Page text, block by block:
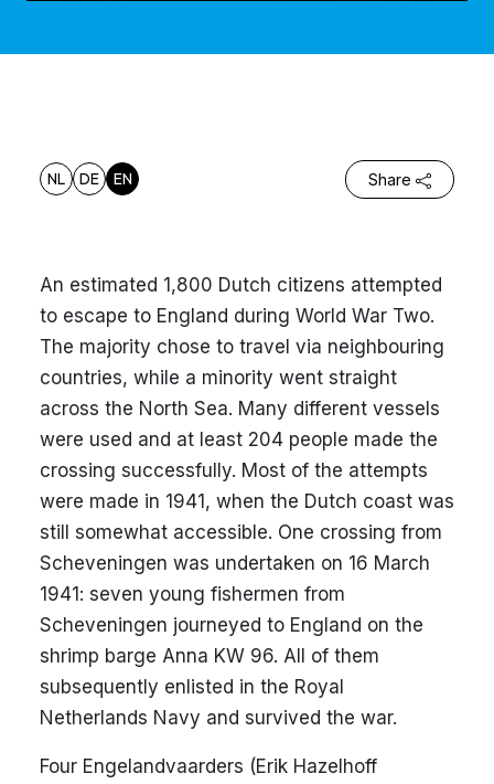
NL DE EN Share
An estimated 1,800 Dutch citizens attempted
to escape to England during World War Two.
The majority chose to travel via neighbouring
countries, while a minority went straight
across the North Sea. Many different vessels
were used and at least 204 people made the
crossing successfully. Most of the attempts
were made in 1941, when the Dutch coast was
still somewhat accessible. One crossing from
Scheveningen was undertaken on 16 March
1941: seven young fishermen from
Scheveningen journeyed to England on the
shrimp barge Anna KW 96. All of them
subsequently enlisted in the Royal
Netherlands Navy and survived the war.
Four Engelandvaarders (Erik Hazelhoff